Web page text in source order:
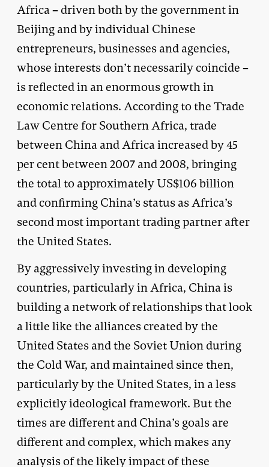
Africa – driven both by the government in
Beijing and by individual Chinese
entrepreneurs, businesses and agencies,
whose interests don’t necessarily coincide –
is reflected in an enormous growth in
economic relations. According to the Trade
Law Centre for Southern Africa, trade
between China and Africa increased by 45
per cent between 2007 and 2008, bringing
the total to approximately US$106 billion
and confirming China’s status as Africa’s
second most important trading partner after
the United States.
By aggressively investing in developing
countries, particularly in Africa, China is
building a network of relationships that look
a little like the alliances created by the
United States and the Soviet Union during
the Cold War, and maintained since then,
particularly by the United States, in a less
explicitly ideological framework. But the
times are different and China’s goals are
different and complex, which makes any
analysis of the likely impact of these